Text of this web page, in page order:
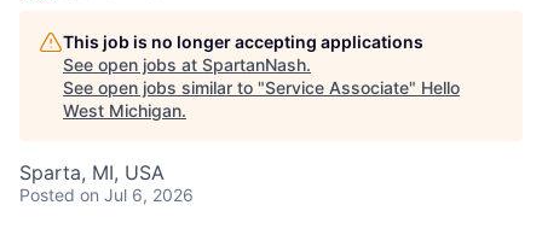
This job is no longer accepting applications
See open jobs at SpartanNash.
See open jobs similar to "Service Associate" Hello
West Michigan.
Sparta, MI, USA
Posted on Jul 6, 2026